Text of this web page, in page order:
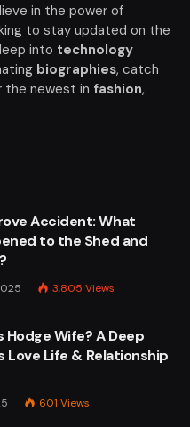
in the power of
to stay updated on the
into technology
biographies, catch
the newest in fashion,
Accident: What
to the Shed and
3,805 Views
Hodge Wife? A Deep
Love Life & Relationship
601 Views